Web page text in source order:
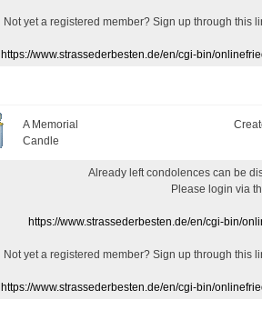
Not yet a registered member? Sign up through this
https://www.strassederbesten.de/en/cgi-bin/
A Memorial
Candle
Already left condolences can be
Please login via
https://www.strassederbesten.de/en/cgi-bin/
Not yet a registered member? Sign up through this
https://www.strassederbesten.de/en/cgi-bin/